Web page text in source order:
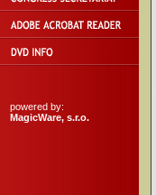
powered by:
MagicWare, s.r.o.